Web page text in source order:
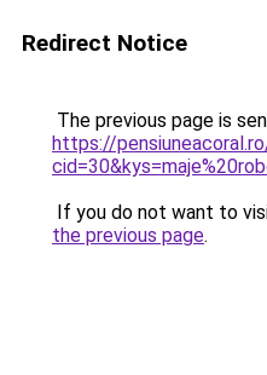
Redirect Notice
The previous page is
https://
If you do not want to
the previous page.